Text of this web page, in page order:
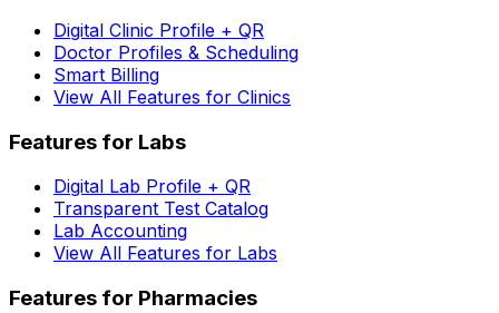
Digital Clinic Profile + QR
Doctor Profiles & Scheduling
Smart Billing
View All Features for Clinics
Features for Labs
Digital Lab Profile + QR
Transparent Test Catalog
Lab Accounting
View All Features for Labs
Features for Pharmacies